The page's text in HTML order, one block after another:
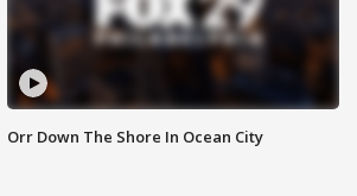
Orr Down The Shore In Ocean City